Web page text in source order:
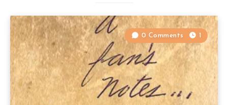
0 Comments 1